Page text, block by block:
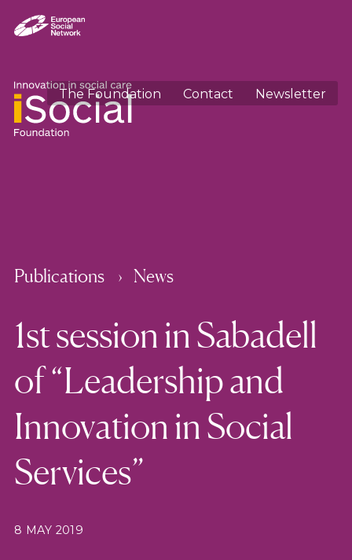
The Foundation Contact Newsletter
Publications News
1st session in Sabadell
of “Leadership and
Innovation in Social
Services”
8 MAY 2019